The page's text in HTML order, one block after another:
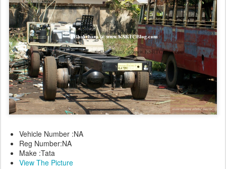
Vehicle Number :NA
Reg Number:NA
Make :Tata
View The Picture